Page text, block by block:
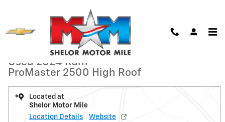
Used 2024 Ram ProMaster 2500 High Roof Van Cargo Van Photo 1 of
1 of 9 Photos
Used 2024 Ram
ProMaster 2500 High Roof
Located at
Shelor Motor Mile
Location Details
Website